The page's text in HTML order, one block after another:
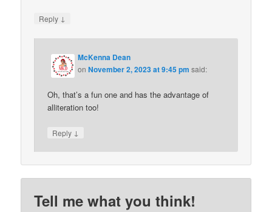
Reply ↓
McKenna Dean
onNovember 2, 2023 at 9:45 pm said:
Oh, that’s a fun one and has the advantage of
alliteration too!
Reply ↓
Tell me what you think!